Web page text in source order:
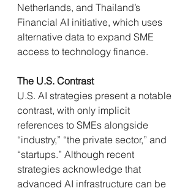
Netherlands, and Thailand’s
Financial AI initiative, which uses
alternative data to expand SME
access to technology finance.
The U.S. Contrast
U.S. AI strategies present a notable
contrast, with only implicit
references to SMEs alongside
“industry,” “the private sector,” and
“startups.” Although recent
strategies acknowledge that
advanced AI infrastructure can be